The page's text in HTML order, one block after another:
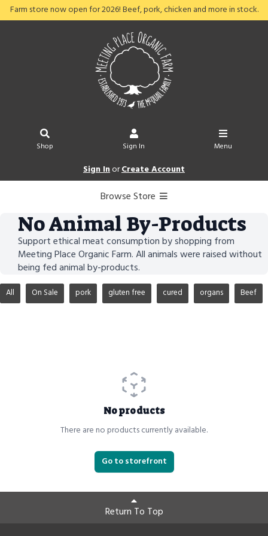
Farm store now open for 2026! Beef, pork, chicken and more in stock.
Shop Sign In Menu
Sign InorCreate Account
Browse Store
No Animal By-Products
Support ethical meat consumption by shopping from
Meeting Place Organic Farm. All animals were raised without
being fed animal by-products.
All On Sale pork gluten free cured organs Beef
No products
There are no products currently available.
Go to storefront
Return To Top